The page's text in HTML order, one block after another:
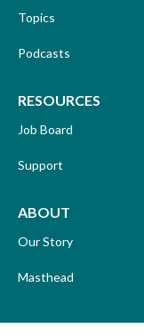
Topics
Podcasts
RESOURCES
Job Board
Support
ABOUT
Our Story
Masthead